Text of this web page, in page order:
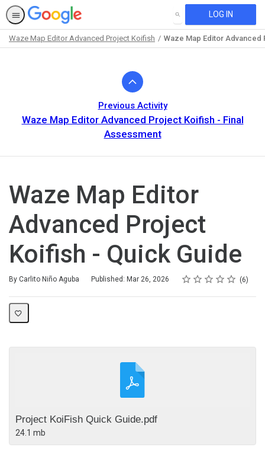
SEARCH LOG IN
Waze Map Editor Advanced Project Koifish Waze Map Editor
Previous Activity
Waze Map Editor Advanced Project Koifish - Final
Assessment
Waze Map Editor
Advanced Project
Koifish - Quick Guide
By Carlito Niño Aguba Published: Mar 26, 2026 Rating
1 star
2 stars
3 stars
4 stars
5 stars
Average rating: 5.0 6
6 reviews
Project KoiFish Quick Guide.pdf
24.1 mb